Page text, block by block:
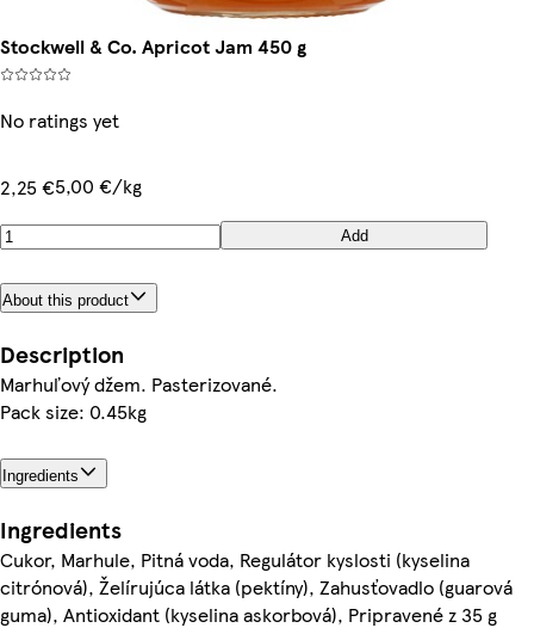
Stockwell & Co. Apricot Jam 450 g
No ratings yet
2,25 €5,00 €/kg
Add
About this product
Description
Marhuľový džem. Pasterizované.
Pack size: 0.45kg
Ingredients
Ingredients
Cukor, Marhule, Pitná voda, Regulátor kyslosti (kyselina
citrónová), Želírujúca látka (pektíny), Zahusťovadlo (guarová
guma), Antioxidant (kyselina askorbová), Pripravené z 35 g